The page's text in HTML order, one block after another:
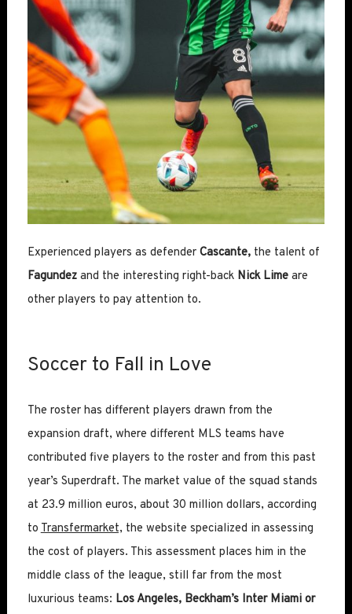
Experienced players as defenderCascante,the talent of
Fagundezand the interesting right-back Nick Limeare
other players to pay attention to.
Soccer to Fall in Love
The roster has different players drawn from the
expansion draft, where different MLS teams have
contributed five players to the roster and from this past
year’s Superdraft. The market value of the squad stands
at 23.9 million euros, about 30 million dollars, according
toTransfermarket, the website specialized in assessing
the cost of players. This assessment places him in the
middle class of the league, still far from the most
luxurious teams: Los Angeles, Beckham’s Inter Miami or